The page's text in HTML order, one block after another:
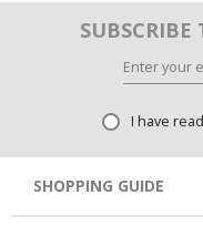
SUBSCRIBE
I have
SHOPPING GUIDE